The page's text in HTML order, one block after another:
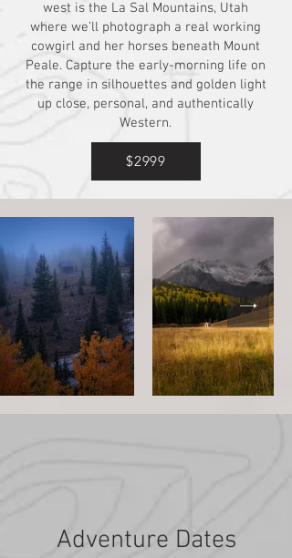
west is the La Sal Mountains, Utah
where we’ll photograph a real working
cowgirl and her horses beneath Mount
Peale. Capture the early-morning life on
the range in silhouettes and golden light
up close, personal, and authentically
Western.
$2999
Adventure Dates